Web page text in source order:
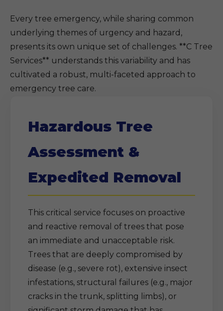
Every tree emergency, while sharing common
underlying themes of urgency and hazard,
presents its own unique set of challenges. **C Tree
Services** understands this variability and has
cultivated a robust, multi-faceted approach to
emergency tree care.
Hazardous Tree
Assessment &
Expedited Removal
This critical service focuses on proactive
and reactive removal of trees that pose
an immediate and unacceptable risk.
Trees that are deeply compromised by
disease (e.g., severe rot), extensive insect
infestations, structural failures (e.g., major
cracks in the trunk, splitting limbs), or